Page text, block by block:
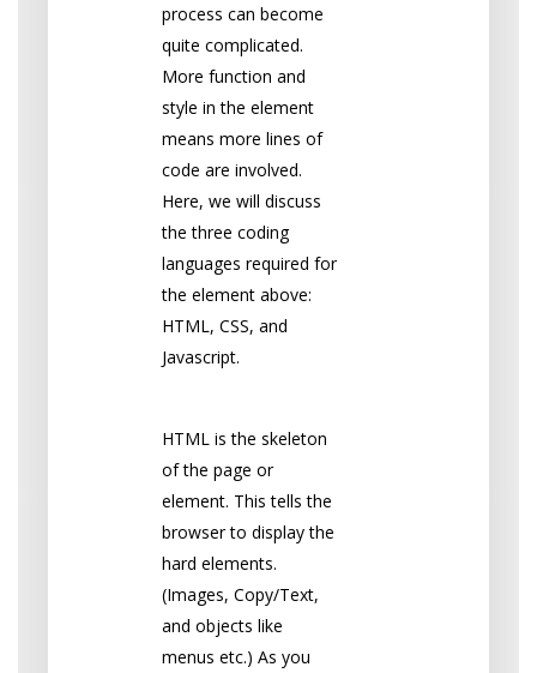
process can become
quite complicated.
More function and
style in the element
means more lines of
code are involved.
Here, we will discuss
the three coding
languages required for
the element above:
HTML, CSS, and
Javascript.
HTML is the skeleton
of the page or
element. This tells the
browser to display the
hard elements.
(Images, Copy/Text,
and objects like
menus etc.) As you